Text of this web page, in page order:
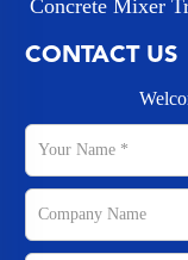
Concrete Mixer
CONTACT US